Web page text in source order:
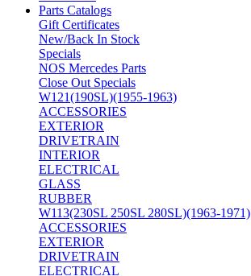
Parts Catalogs
Gift Certificates
New/Back In Stock
Specials
NOS Mercedes Parts
Close Out Specials
W121(190SL)(1955-1963)
ACCESSORIES
EXTERIOR
DRIVETRAIN
INTERIOR
ELECTRICAL
GLASS
RUBBER
W113(230SL 250SL 280SL)(1963-1971)
ACCESSORIES
EXTERIOR
DRIVETRAIN
ELECTRICAL